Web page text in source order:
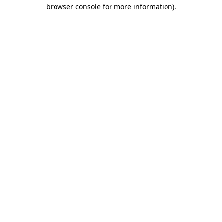
browser console for more information).